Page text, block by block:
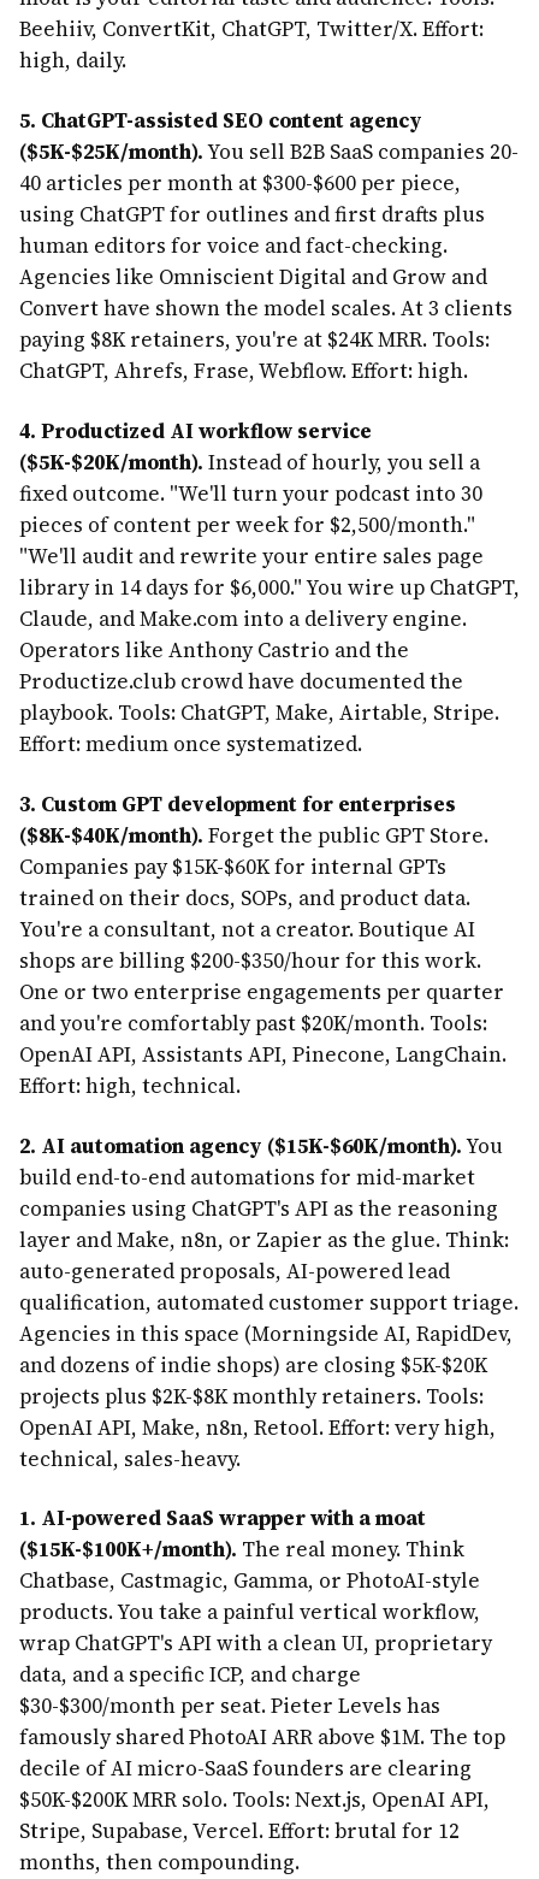
Beehiiv, ConvertKit, ChatGPT, Twitter/X. Effort:
high, daily.
5. ChatGPT-assisted SEO content agency
($5K-$25K/month).You sell B2B SaaS companies 20-
40 articles per month at $300-$600 per piece,
using ChatGPT for outlines and first drafts plus
human editors for voice and fact-checking.
Agencies like Omniscient Digital and Grow and
Convert have shown the model scales. At 3 clients
paying $8K retainers, you're at $24K MRR. Tools:
ChatGPT, Ahrefs, Frase, Webflow. Effort: high.
4. Productized AI workflow service
($5K-$20K/month). Instead of hourly, you sell a
fixed outcome. "We'll turn your podcast into 30
pieces of content per week for $2,500/month."
"We'll audit and rewrite your entire sales page
library in 14 days for $6,000." You wire up ChatGPT,
Claude, and Make.com into a delivery engine.
Operators like Anthony Castrio and the
Productize.club crowd have documented the
playbook. Tools: ChatGPT, Make, Airtable, Stripe.
Effort: medium once systematized.
3. Custom GPT development for enterprises
($8K-$40K/month). Forget the public GPT Store.
Companies pay $15K-$60K for internal GPTs
trained on their docs, SOPs, and product data.
You're a consultant, not a creator. Boutique AI
shops are billing $200-$350/hour for this work.
One or two enterprise engagements per quarter
and you're comfortably past $20K/month. Tools:
OpenAI API, Assistants API, Pinecone, LangChain.
Effort: high, technical.
2. AI automation agency ($15K-$60K/month).You
build end-to-end automations for mid-market
companies using ChatGPT's API as the reasoning
layer and Make, n8n, or Zapier as the glue. Think:
auto-generated proposals, AI-powered lead
qualification, automated customer support triage.
Agencies in this space (Morningside AI, RapidDev,
and dozens of indie shops) are closing $5K-$20K
projects plus $2K-$8K monthly retainers. Tools:
OpenAI API, Make, n8n, Retool. Effort: very high,
technical, sales-heavy.
1. AI-powered SaaS wrapper with a moat
($15K-$100K+/month). The real money. Think
Chatbase, Castmagic, Gamma, or PhotoAI-style
products. You take a painful vertical workflow,
wrap ChatGPT's API with a clean UI, proprietary
data, and a specific ICP, and charge
$30-$300/month per seat. Pieter Levels has
famously shared PhotoAI ARR above $1M. The top
decile of AI micro-SaaS founders are clearing
$50K-$200K MRR solo. Tools: Next.js, OpenAI API,
Stripe, Supabase, Vercel. Effort: brutal for 12
months, then compounding.